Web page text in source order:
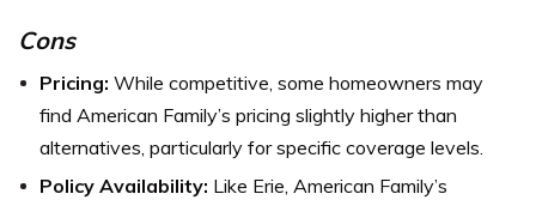
Cons
Pricing: While competitive, some homeowners may
find American Family’s pricing slightly higher than
alternatives, particularly for specific coverage levels.
Policy Availability: Like Erie, American Family’s